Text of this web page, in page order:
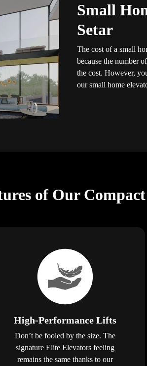
Small
Setar
The cost of a small
because the number
the cost. However,
our small home
of Our
High-Performance Lifts
Don’t be fooled by the size. The
signature Elite Elevators feeling
remains the same thanks to our